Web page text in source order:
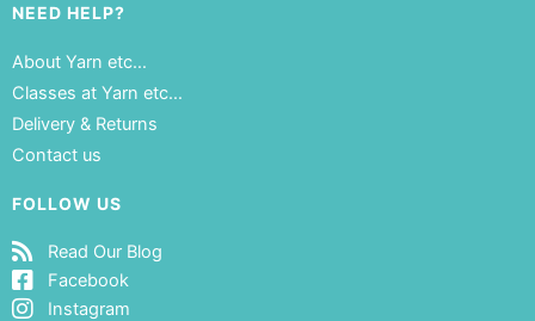
NEED HELP?
About Yarn etc…
Classes at Yarn etc…
Delivery & Returns
Contact us
FOLLOW US
Read Our Blog
Facebook
Instagram